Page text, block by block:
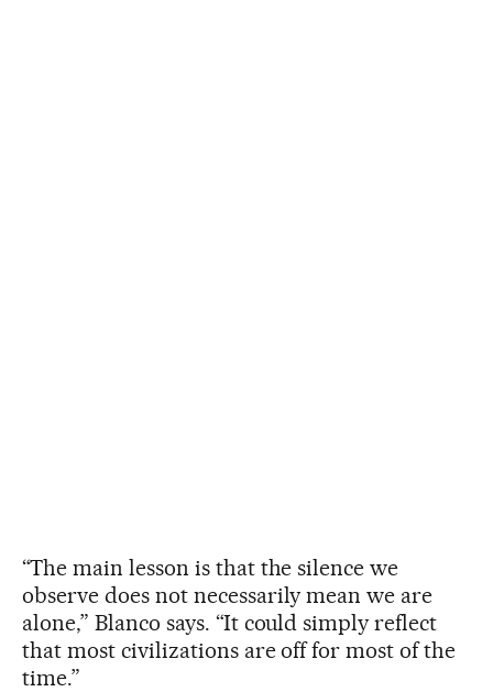
“The main lesson is that the silence we
observe does not necessarily mean we are
alone,” Blanco says. “It could simply reflect
that most civilizations are off for most of the
time.”